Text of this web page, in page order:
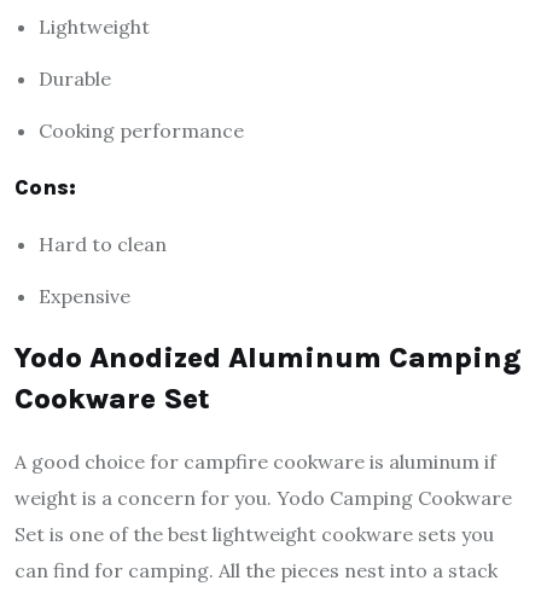
Lightweight
Durable
Cooking performance
Cons:
Hard to clean
Expensive
Yodo Anodized Aluminum Camping
Cookware Set
A good choice for campfire cookware is aluminum if
weight is a concern for you. Yodo Camping Cookware
Set is one of the best lightweight cookware sets you
can find for camping. All the pieces nest into a stack